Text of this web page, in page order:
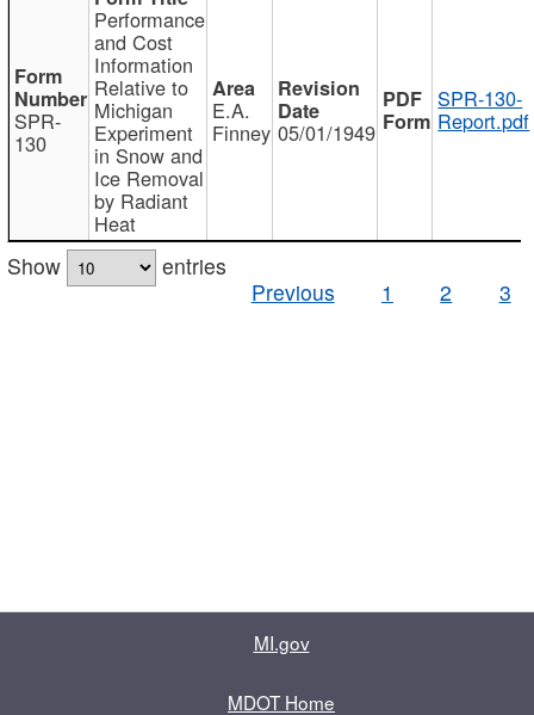
SPR-
130
Performance
and Cost
Information
Relative to
Michigan
Experiment
in Snow and
Ice Removal
by Radiant
Heat
E.A.
Finney 05/01/1949
SPR-130-
Report.pdf
Show
entries
Previous
1 2 3
MI.gov
MDOT Home